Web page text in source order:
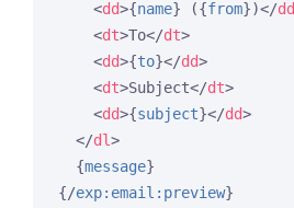
<dd>{name} ({from})</dd
<dt>To</dt>
<dd>{to}</dd>
<dt>Subject</dt>
<dd>{subject}</dd>
</dl>
{message}
{/exp:email:preview}